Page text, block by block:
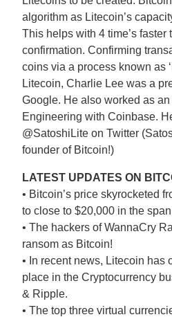
algorithm as Litecoin’s
This helps with 4 time’s faster
confirmation. Confirming
coins via a process known as
Litecoin, Charlie Lee was a
Google. He also worked as
Engineering with Coinbase.
@SatoshiLite on Twitter
founder of Bitcoin!)
LATEST UPDATES ON
• Bitcoin’s price skyrocketed
to close to $20,000 in the
• The hackers of WannaCry
ransom as Bitcoin!
• In recent news, Litecoin has
place in the Cryptocurrency
& Ripple.
• The top three virtual